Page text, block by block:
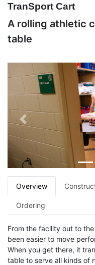
TranSport Cart
A rolling athletic
table
Previous
Overview
Ordering
From the facility out to
been easier to move
When you get there, it
table to serve all kinds of